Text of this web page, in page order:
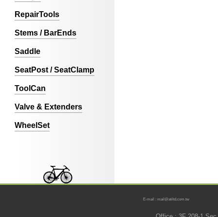
RepairTools
Stems / BarEnds
Saddle
SeatPost / SeatClamp
ToolCan
Valve & Extenders
WheelSet
E-mail : mail@atiltd.com.tw